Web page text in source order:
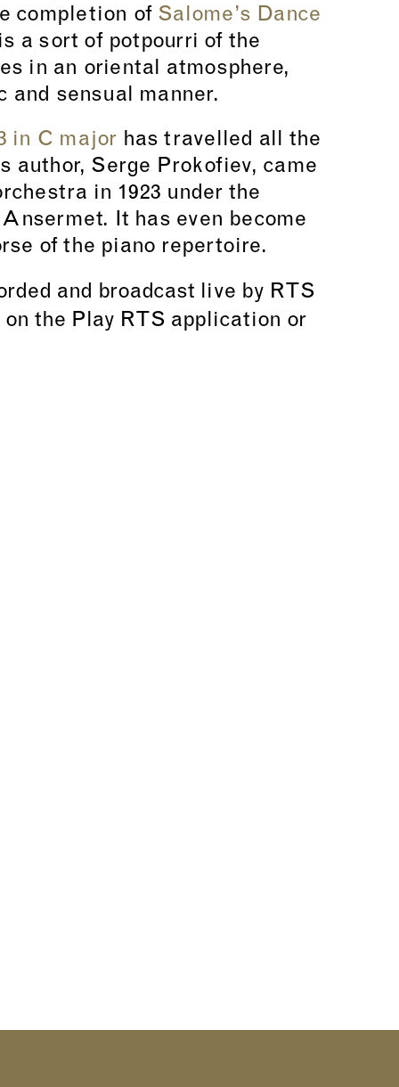
completion of Salome’s Dance
a sort of potpourri of the
in an oriental atmosphere,
and sensual manner.
in C major has travelled all the
author, Serge Prokofiev, came
in 1923 under the
It has even become
of the piano repertoire.
and broadcast live by RTS
on the Play RTS application or